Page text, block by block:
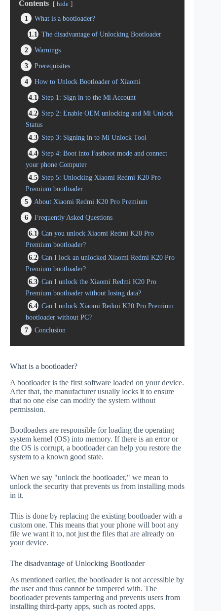
Contents hide
1
What is a bootloader?
1.1
The disadvantage of Unlocking Bootloader
2
Warnings
3
Prerequisites
4
How to Unlock Bootloader of Xiaomi
4.1
Step 1: Sign in to the Mi Account
4.2 Step 2: Enable OEM unlocking and Mi Unlock
Status
4.3 Step 3: Signing in to Mi Unlock Tool
4.4 Step 4: Boot into Fastboot mode and connect
your phone Computer
4.5 Step 5: Unlocking Xiaomi Redmi K20 Pro
Premium bootloader
5
About Xiaomi Redmi K20 Pro Premium
6
Frequently Asked Questions
6.1
Can you unlock Xiaomi Redmi K20 Pro
Premium bootloader?
6.2 Can I lock an unlocked Xiaomi Redmi K20 Pro
Premium bootloader?
6.3 Can I unlock the Xiaomi Redmi K20 Pro
Premium bootloader without losing data?
6.4 Can I unlock Xiaomi Redmi K20 Pro Premium
bootloader without PC?
7
Conclusion
What is a bootloader?
A bootloader is the first software loaded on your device.
After that, the manufacturer usually locks it to ensure
that no one else can modify the system without
permission.
Bootloaders are responsible for loading the operating
system kernel (OS) into memory. If there is an error or
the OS is corrupt, a bootloader can help you restore the
system to a known good state.
When we say "unlock the bootloader," we mean to
unlock the security that prevents us from installing mods
in it.
This is done by replacing the existing bootloader with a
custom one. This means that your phone will boot any
file we want it to, not just the files that are already on
your device.
The disadvantage of Unlocking Bootloader
As mentioned earlier, the bootloader is not accessible by
the user and thus cannot be tampered with. The
bootloader prevents tampering and prevents users from
installing third-party apps, such as rooted apps.